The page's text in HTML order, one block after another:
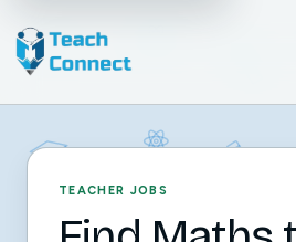
TEACHER JOBS